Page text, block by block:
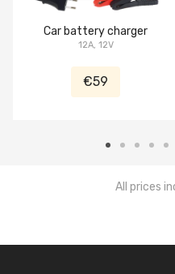
Car battery charger
12A, 12V
€59
All prices